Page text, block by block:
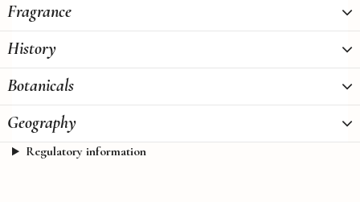
Fragrance
History
Botanicals
Geography
Regulatory information